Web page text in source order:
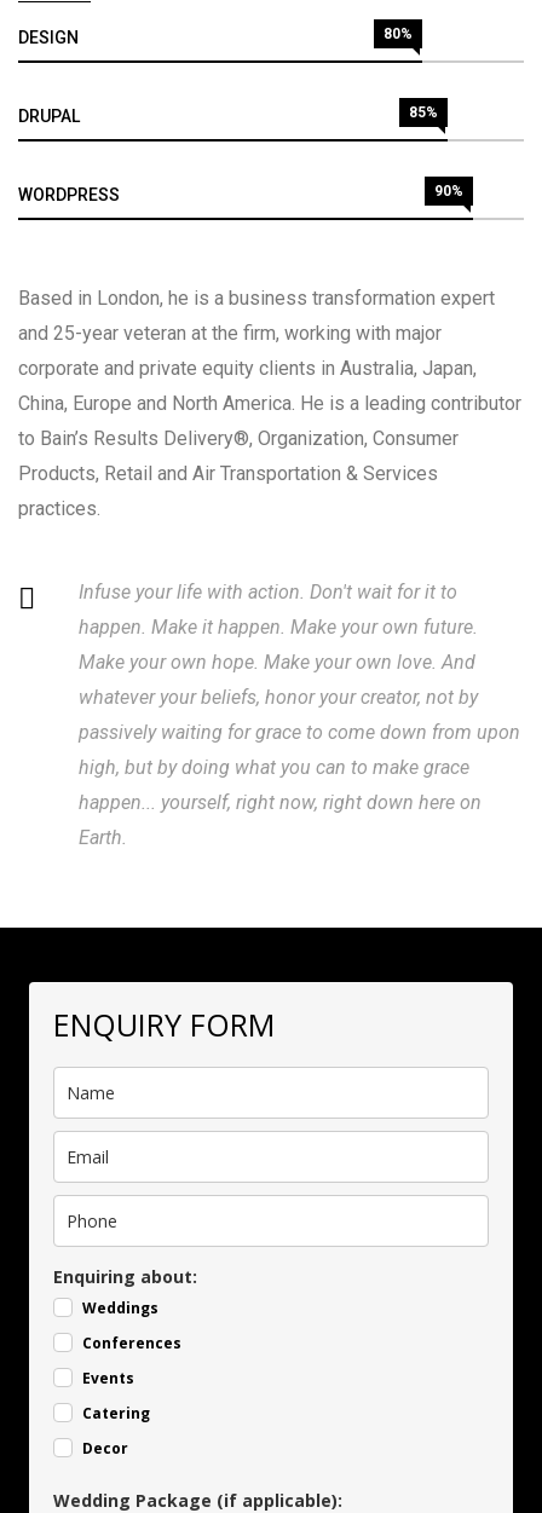
DESIGN 80%
DRUPAL 85%
WORDPRESS 90%
Based in London, he is a business transformation expert
and 25-year veteran at the firm, working with major
corporate and private equity clients in Australia, Japan,
China, Europe and North America. He is a leading contributor
to Bain’s Results Delivery®, Organization, Consumer
Products, Retail and Air Transportation & Services
practices.
Infuse your life with action. Don't wait for it to
happen. Make it happen. Make your own future.
Make your own hope. Make your own love. And
whatever your beliefs, honor your creator, not by
passively waiting for grace to come down from upon
high, but by doing what you can to make grace
happen... yourself, right now, right down here on
Earth.
ENQUIRY FORM
Enquiring about:
Weddings
Conferences
Events
Catering
Decor
Wedding Package (if applicable):